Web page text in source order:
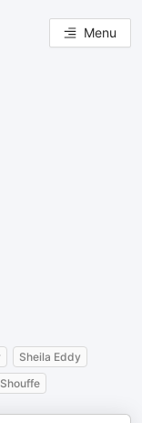
Menu
Sheila Eddy